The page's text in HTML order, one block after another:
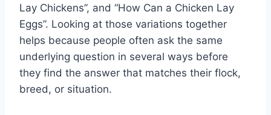
Lay Chickens”, and “How Can a Chicken Lay
Eggs”. Looking at those variations together
helps because people often ask the same
underlying question in several ways before
they find the answer that matches their flock,
breed, or situation.